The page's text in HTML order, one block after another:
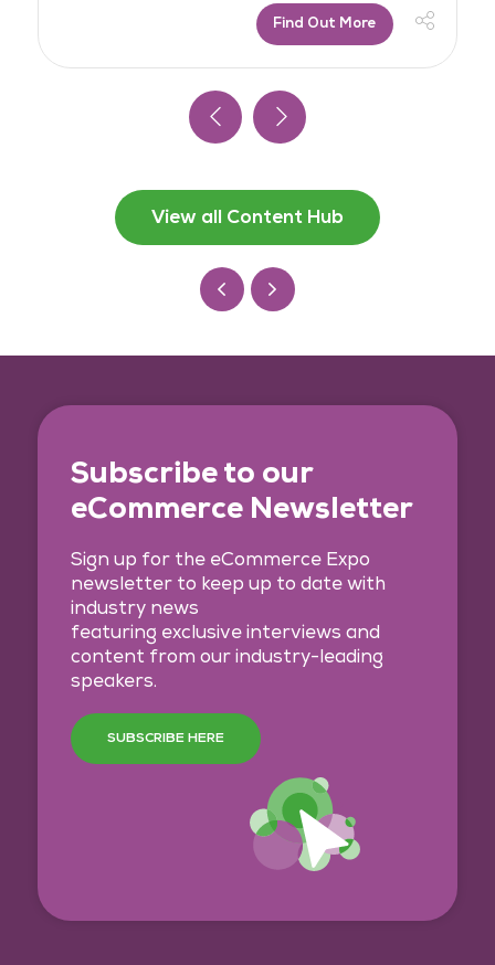
Find Out More
View all Content Hub
Subscribe to our
eCommerce Newsletter
Sign up for the eCommerce Expo
newsletter to keep up to date with
industry news
featuring exclusive interviews and
content from our industry-leading
speakers.
SUBSCRIBE HERE